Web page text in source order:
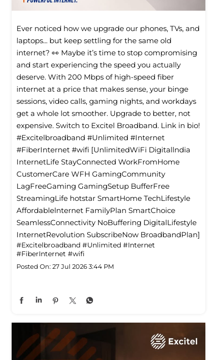
Ever noticed how we upgrade our phones, TVs, and
laptops... but keep settling for the same old
internet? 👀 Maybe it’s time to stop compromising
and start experiencing the speed you actually
deserve. With 200 Mbps of high-speed fiber
internet at a price that makes sense, your binge
sessions, video calls, gaming nights, and workdays
get a whole lot smoother. Upgrade to better, not
expensive. Switch to Excitel Broadband. Link in bio!
#Excitelbroadband #Unlimited #Internet
#FiberInternet #wifi [UnlimitedWiFi Digitallndia
InternetLife StayConnected WorkFromHome
CustomerCare WFH GamingCommunity
LagFreeGaming GamingSetup BufferFree
StreamingLife hotstar SmartHome TechLifestyle
Affordablelnternet FamilyPlan SmartChoice
SeamlessConnectivity NoBuffering DigitalLifestyle
InternetRevolution SubscribeNow BroadbandPlan]
#Excitelbroadband #Unlimited #Internet
#FiberInternet #wifi
Posted On: 27 Jul 2026 3:44 PM